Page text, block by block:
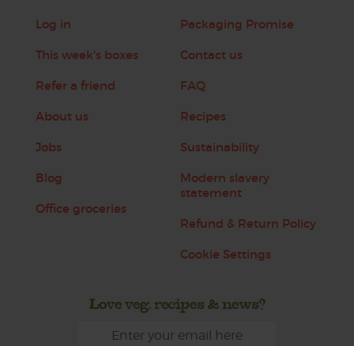
Log in
This week's boxes
Refer a friend
About us
Jobs
Blog
Office groceries
Packaging Promise
Contact us
FAQ
Recipes
Sustainability
Modern slavery
statement
Refund & Return Policy
Cookie Settings
Love veg, recipes & news?